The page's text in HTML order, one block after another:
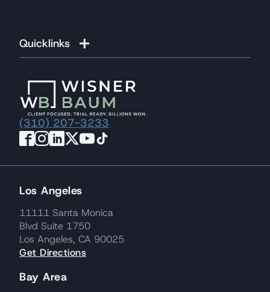
Quicklinks
(310) 207-3233
Los Angeles
11111 Santa Monica
Blvd Suite 1750
Los Angeles, CA 90025
Get Directions
Bay Area